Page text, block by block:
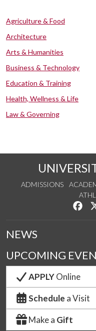
Agriculture & Food
Architecture
Arts & Humanities
Business & Technology
Education & Training
Health, Wellness & Life
Law & Governing
ADMISSIONS
NEWS
UPCOMING
APPLYOnline
Schedule a Visit
Make a Gift